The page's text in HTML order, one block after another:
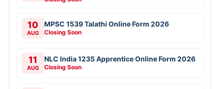
10
AUG
MPSC 1539 Talathi Online Form 2026
Closing Soon
11
AUG
NLC India 1235 Apprentice Online Form 2026
Closing Soon